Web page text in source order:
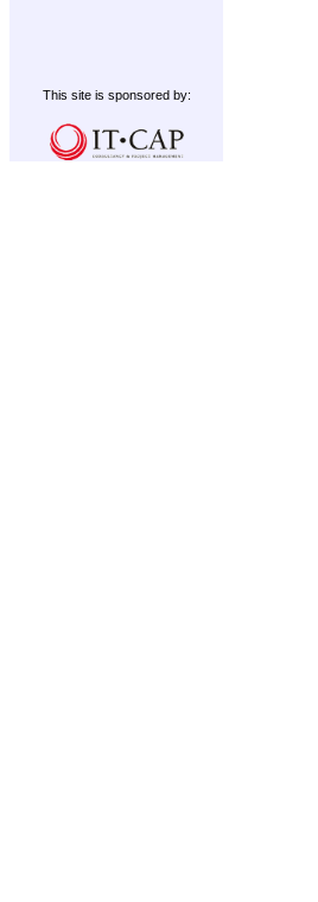
This site is sponsored by: